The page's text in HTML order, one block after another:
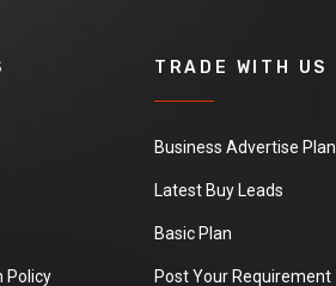
Policy
TRADE WITH US
Business Advertise Plan
Latest Buy Leads
Basic Plan
Post Your Requirement